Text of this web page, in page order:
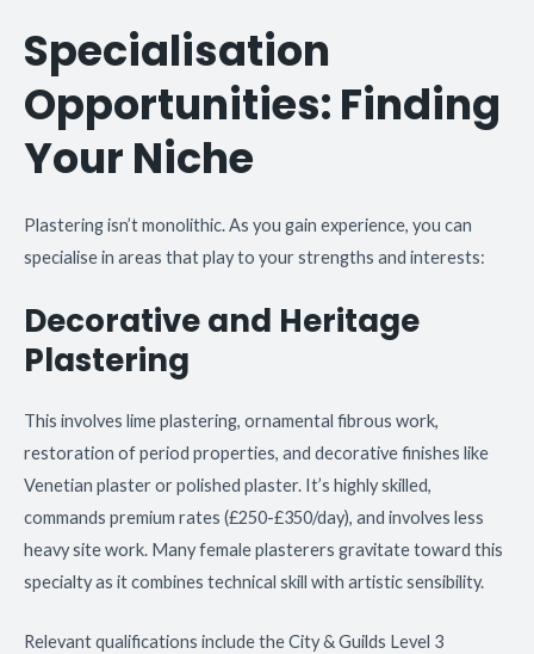
Specialisation
Opportunities: Finding
Your Niche
Plastering isn’t monolithic. As you gain experience, you can
specialise in areas that play to your strengths and interests:
Decorative and Heritage
Plastering
This involves lime plastering, ornamental fibrous work,
restoration of period properties, and decorative finishes like
Venetian plaster or polished plaster. It’s highly skilled,
commands premium rates (£250-£350/day), and involves less
heavy site work. Many female plasterers gravitate toward this
specialty as it combines technical skill with artistic sensibility.
Relevant qualifications include the City & Guilds Level 3